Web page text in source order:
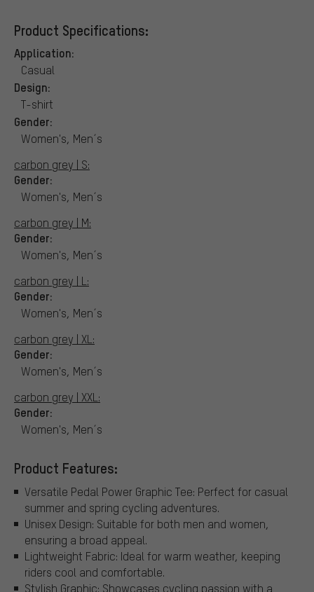
Product Specifications:
Application:
Casual
Design:
T-shirt
Gender:
Women's, Men´s
carbon grey | S:
Gender:
Women's, Men´s
carbon grey | M:
Gender:
Women's, Men´s
carbon grey | L:
Gender:
Women's, Men´s
carbon grey | XL:
Gender:
Women's, Men´s
carbon grey | XXL:
Gender:
Women's, Men´s
Product Features:
Versatile Pedal Power Graphic Tee: Perfect for casual
summer and spring cycling adventures.
Unisex Design: Suitable for both men and women,
ensuring a broad appeal.
Lightweight Fabric: Ideal for warm weather, keeping
riders cool and comfortable.
Stylish Graphic: Showcases cycling passion with a